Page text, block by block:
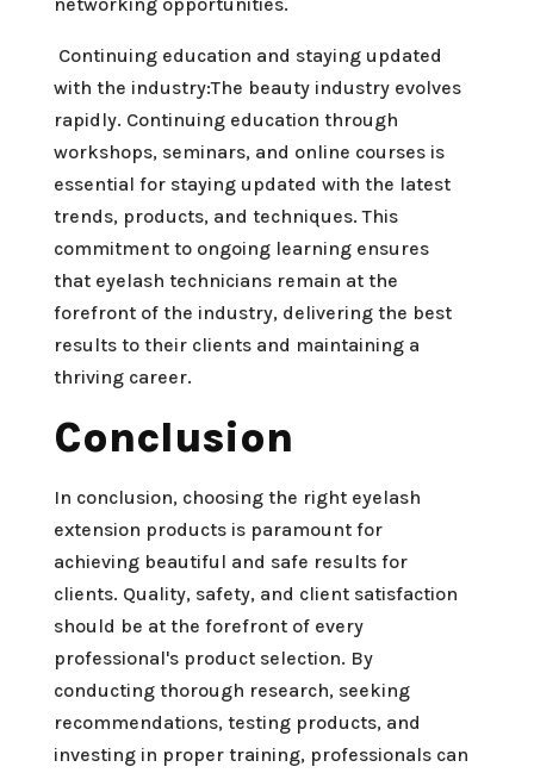
Continuing education and staying updated
with the industry:The beauty industry evolves
rapidly. Continuing education through
workshops, seminars, and online courses is
essential for staying updated with the latest
trends, products, and techniques. This
commitment to ongoing learning ensures
that eyelash technicians remain at the
forefront of the industry, delivering the best
results to their clients and maintaining a
thriving career.
Conclusion
In conclusion, choosing the right eyelash
extension products is paramount for
achieving beautiful and safe results for
clients. Quality, safety, and client satisfaction
should be at the forefront of every
professional's product selection. By
conducting thorough research, seeking
recommendations, testing products, and
investing in proper training, professionals can